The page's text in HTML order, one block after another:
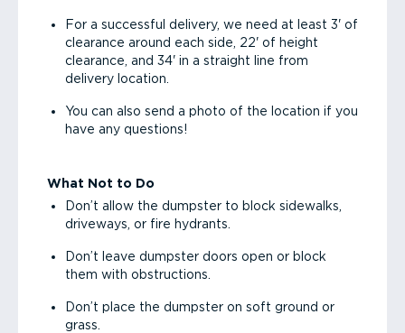
For a successful delivery, we need at least 3' of
clearance around each side, 22' of height
clearance, and 34' in a straight line from
delivery location.
You can also send a photo of the location if you
have any questions!
What Not to Do
Don’t allow the dumpster to block sidewalks,
driveways, or fire hydrants.
Don’t leave dumpster doors open or block
them with obstructions.
Don’t place the dumpster on soft ground or
grass.